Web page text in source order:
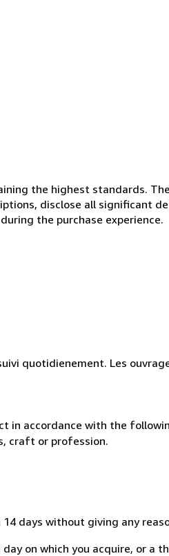
the highest standards.
disclose all significant
the purchase experience.
quotidienement. Les
accordance with the
craft or profession.
days without giving any
on which you acquire, or a